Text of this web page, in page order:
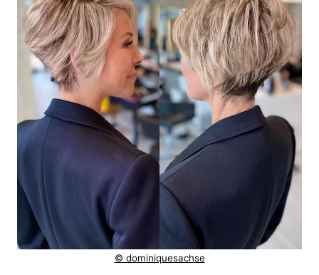
© dominiquesachse